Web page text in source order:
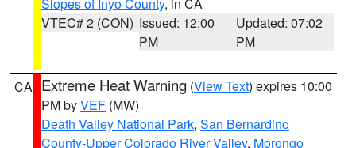
VTEC# 2 (CON) Issued: 12:00
PM
Updated: 07:02
PM
CA Extreme Heat Warning (View Text) expires 10:00
PM byVEF (MW)
Death Valley National Park, San Bernardino
County-Upper Colorado River Valley, Morongo